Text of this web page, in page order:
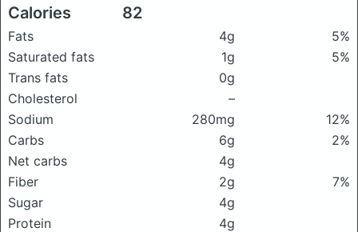
Calories 82
Fats 4g
5%
Saturated fats
1g
5%
Trans fats
0g
Cholesterol
–
Sodium
280mg
12%
Carbs
6g
2%
Net carbs
4g
Fiber
2g
7%
Sugar
4g
Protein
4g